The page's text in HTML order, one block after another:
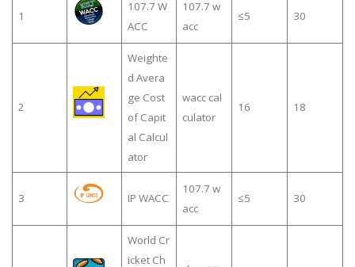
1
107.7 W
ACC
107.7 w
acc
≤5 30
2
Weighte
d Avera
ge Cost
of Capit
al Calcul
ator
wacc cal
culator
16 18
3 IP WACC
107.7 w
acc
≤5 30
World Cr
icket Ch